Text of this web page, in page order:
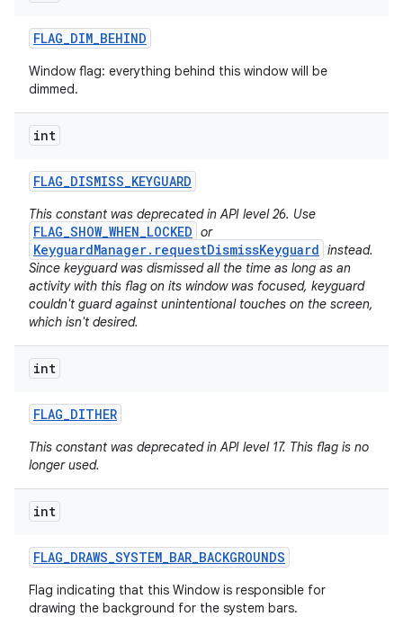
FLAG_DIM_BEHIND
Window flag: everything behind this window will be
dimmed.
int
FLAG_DISMISS_KEYGUARD
This constant was deprecated in API level 26. Use
FLAG_SHOW_WHEN_LOCKED or
KeyguardManager.requestDismissKeyguard instead.
Since keyguard was dismissed all the time as long as an
activity with this flag on its window was focused, keyguard
couldn't guard against unintentional touches on the screen,
which isn't desired.
int
FLAG_DITHER
This constant was deprecated in API level 17. This flag is no
longer used.
int
FLAG_DRAWS_SYSTEM_BAR_BACKGROUNDS
Flag indicating that this Window is responsible for
drawing the background for the system bars.